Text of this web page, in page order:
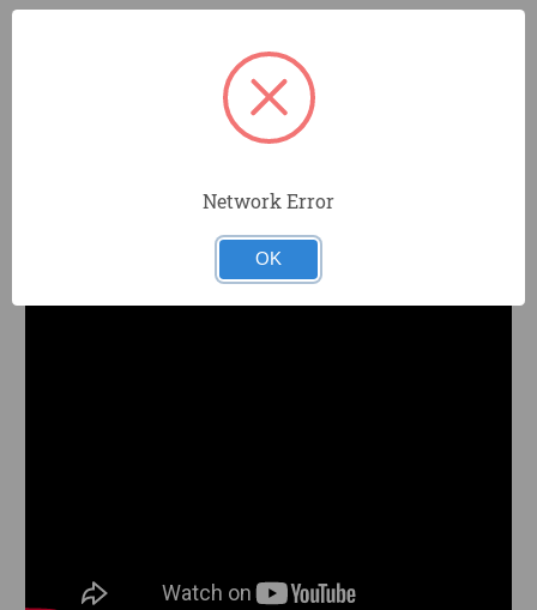
PRODUCT KNOWLEDGE
Pick the right tool for your job.
Network Error
OK